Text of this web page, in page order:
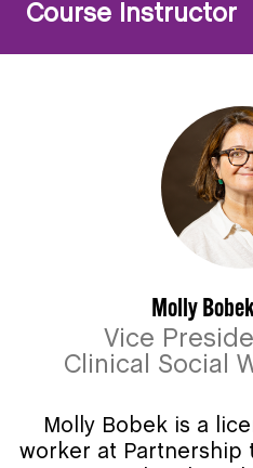
Course Instructor
Molly
Vice
Clinical Social
Molly Bobek is a
worker at Partnership